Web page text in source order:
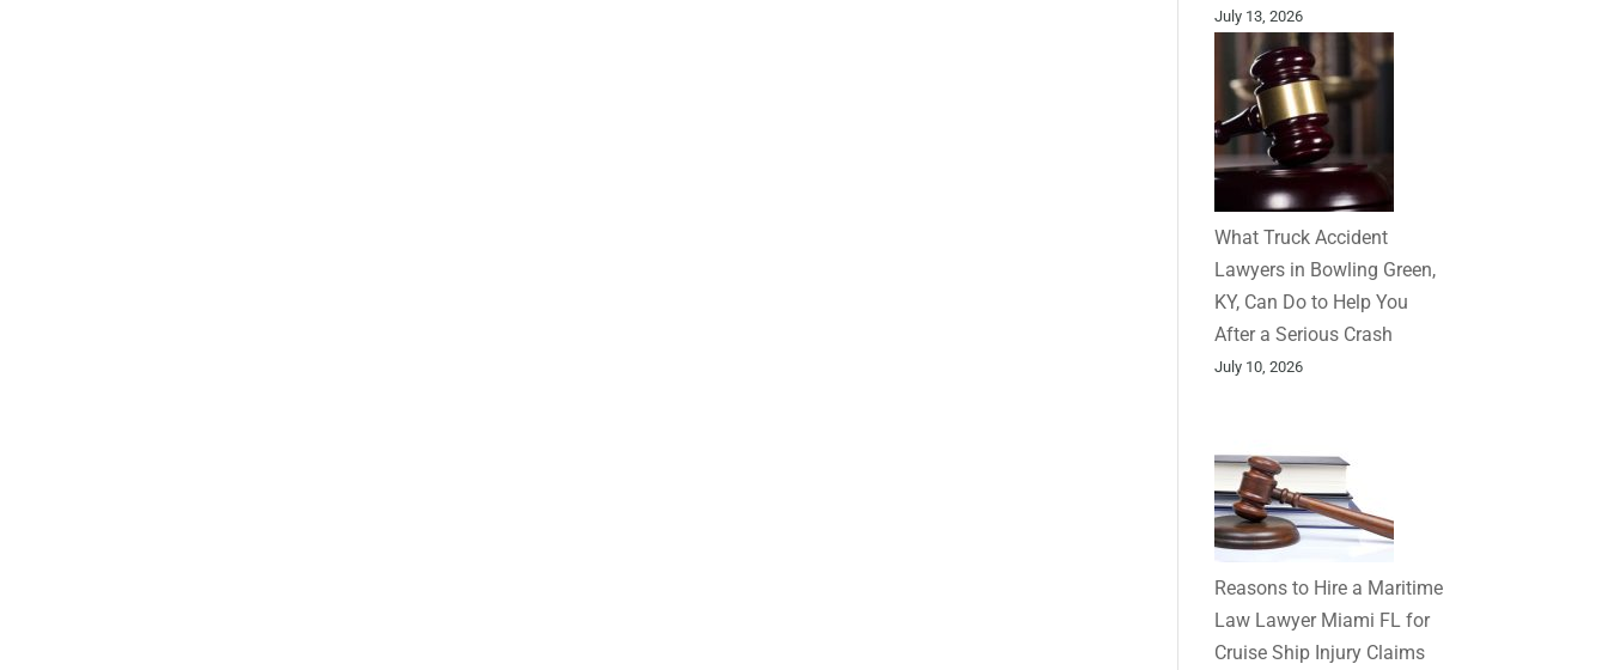
July 13, 2026
What Truck Accident
Lawyers in Bowling Green,
KY, Can Do to Help You
After a Serious Crash
July 10, 2026
Reasons to Hire a Maritime
Law Lawyer Miami FL for
Cruise Ship Injury Claims